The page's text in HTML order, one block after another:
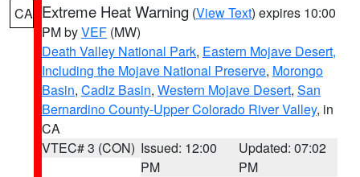
CA Extreme Heat Warning (View Text) expires 10:00
PM byVEF (MW)
Death Valley National Park, Eastern Mojave Desert,
Including the Mojave National Preserve, Morongo
Basin, Cadiz Basin, Western Mojave Desert, San
Bernardino County-Upper Colorado River Valley, in
CA
VTEC# 3 (CON) Issued: 12:00
PM
Updated: 07:02
PM